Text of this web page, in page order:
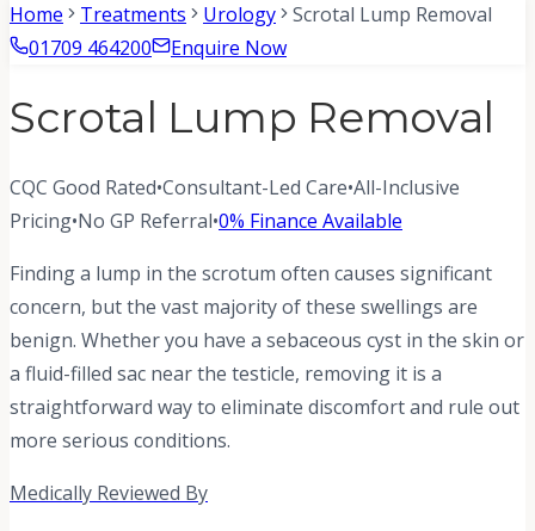
Home
Treatments Urology
Scrotal Lump Removal
01709 464200
Enquire Now
Scrotal Lump Removal
CQC Good Rated•Consultant-Led Care•All-Inclusive
Pricing•No GP Referral•0% Finance Available
Finding a lump in the scrotum often causes significant
concern, but the vast majority of these swellings are
benign. Whether you have a sebaceous cyst in the skin or
a fluid-filled sac near the testicle, removing it is a
straightforward way to eliminate discomfort and rule out
more serious conditions.
Medically Reviewed By